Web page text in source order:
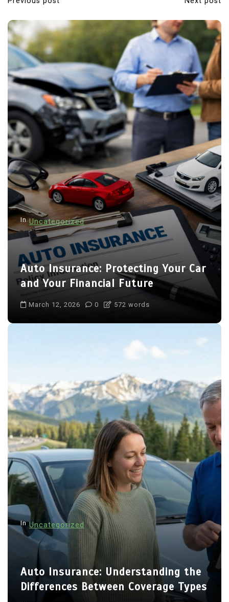
In Uncategorized
Auto Insurance: Protecting Your Car
and Your Financial Future
March 12, 2026 0 572 words
In Uncategorized
Auto Insurance: Understanding the
Differences Between Coverage Types